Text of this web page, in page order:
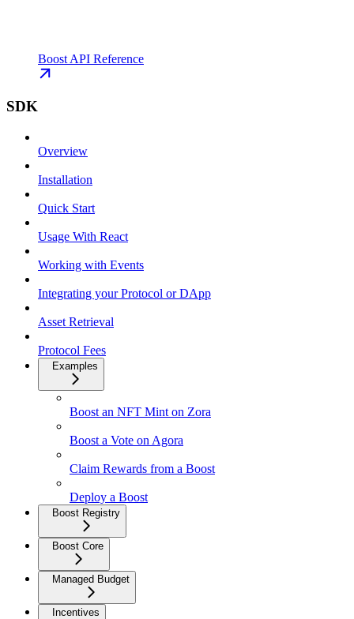
Boost API Reference
SDK
Overview
Installation
Quick Start
Usage With React
Working with Events
Integrating your Protocol or DApp
Asset Retrieval
Protocol Fees
Examples
Boost an NFT Mint on Zora
Boost a Vote on Agora
Claim Rewards from a Boost
Deploy a Boost
Boost Registry
Boost Core
Managed Budget
Incentives